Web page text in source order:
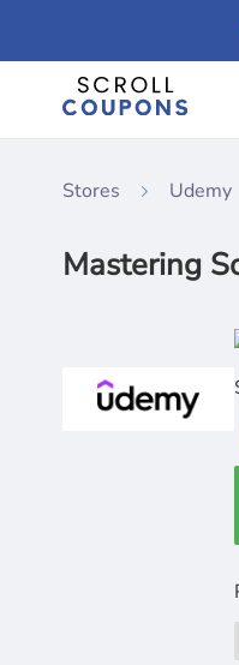
Stores Udemy
Mastering